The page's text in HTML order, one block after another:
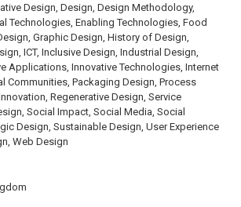
Design, Design, Design Methodology,
Technologies, Enabling Technologies, Food
Graphic Design, History of Design,
ICT, Inclusive Design, Industrial Design,
Applications, Innovative Technologies, Internet
Communities, Packaging Design, Process
Regenerative Design, Service
Social Impact, Social Media, Social
Design, Sustainable Design, User Experience
Web Design